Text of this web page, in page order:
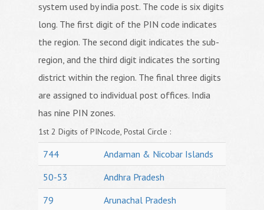
system used by india post. The code is six digits
long. The first digit of the PIN code indicates
the region. The second digit indicates the sub-
region, and the third digit indicates the sorting
district within the region. The final three digits
are assigned to individual post offices. India
has nine PIN zones.
1st 2 Digits of PINcode, Postal Circle :
744
Andaman & Nicobar Islands
50-53
Andhra Pradesh
79
Arunachal Pradesh